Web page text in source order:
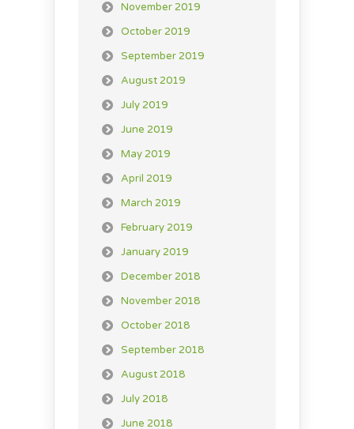
November 2019
October 2019
September 2019
August 2019
July 2019
June 2019
May 2019
April 2019
March 2019
February 2019
January 2019
December 2018
November 2018
October 2018
September 2018
August 2018
July 2018
June 2018